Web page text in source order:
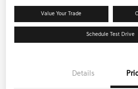
Value Your Trade
Schedule Test Drive
Details